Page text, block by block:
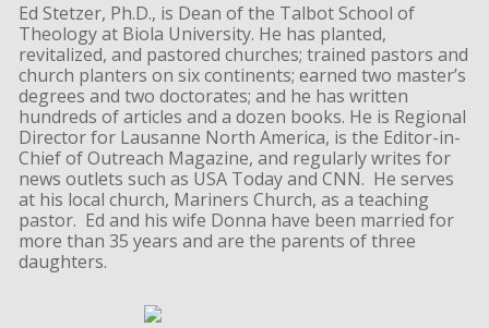
Ed Stetzer, Ph.D., is Dean of the Talbot School of
Theology at Biola University. He has planted,
revitalized, and pastored churches; trained pastors and
church planters on six continents; earned two master’s
degrees and two doctorates; and he has written
hundreds of articles and a dozen books. He is Regional
Director for Lausanne North America, is the Editor-in-
Chief of Outreach Magazine, and regularly writes for
news outlets such as USA Today and CNN. He serves
at his local church, Mariners Church, as a teaching
pastor. Ed and his wife Donna have been married for
more than 35 years and are the parents of three
daughters.